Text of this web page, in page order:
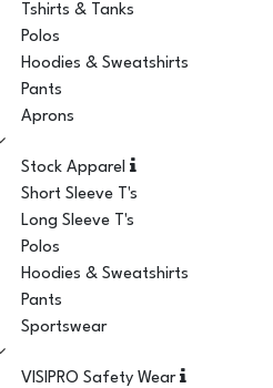
Tshirts & Tanks
Polos
Hoodies & Sweatshirts
Pants
Aprons
Stock Apparel
Short Sleeve T's
Long Sleeve T's
Polos
Hoodies & Sweatshirts
Pants
Sportswear
VISIPRO Safety Wear